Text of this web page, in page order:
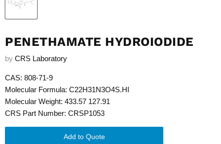
PENETHAMATE HYDROIODIDE
by CRS Laboratory
CAS: 808-71-9
Molecular Formula: C22H31N3O4S.HI
Molecular Weight: 433.57 127.91
CRS Part Number: CRSP1053
Add to Quote